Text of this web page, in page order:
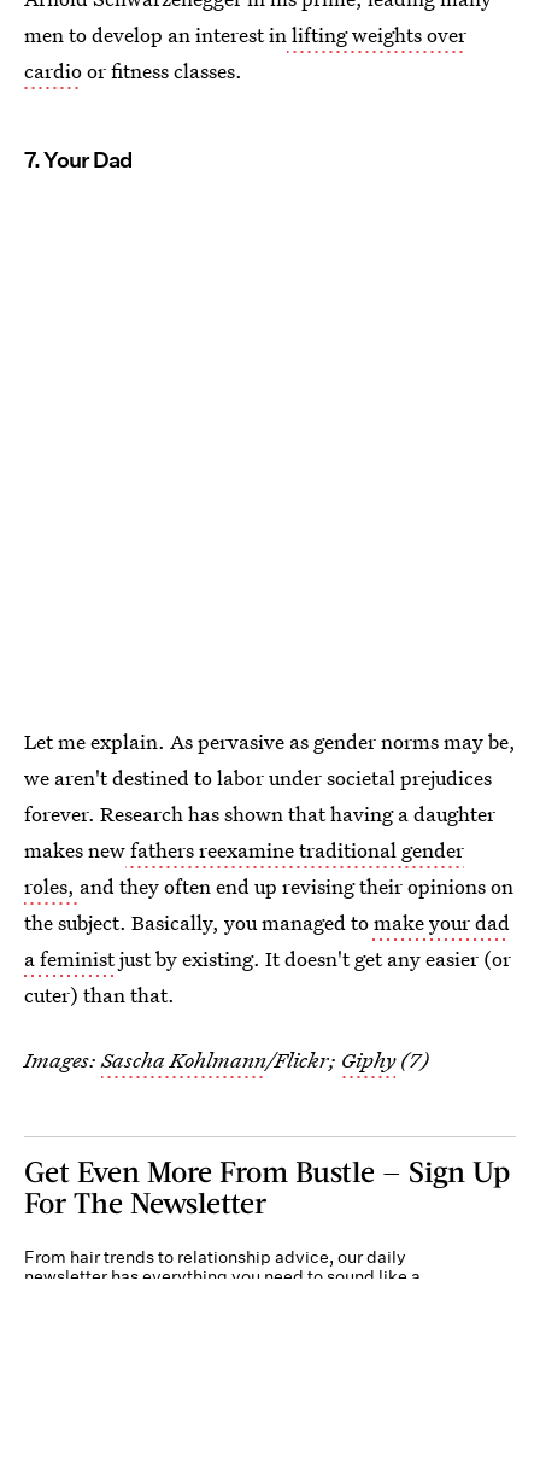
men to develop an interest inlifting weights over
cardioor fitness classes.
7. Your Dad
Let me explain. As pervasive as gender norms may be,
we aren't destined to labor under societal prejudices
forever. Research has shown that having a daughter
makes newfathers reexamine traditional gender
roles, and they often end up revising their opinions on
the subject. Basically, you managed tomake your dad
a feministjust by existing. It doesn't get any easier (or
cuter) than that.
Images:Sascha Kohlmann/Flickr; Giphy(7)
Get Even More From Bustle — Sign Up
For The Newsletter
From hair trends to relationship advice, our daily
newsletter has everything you need to sound like a